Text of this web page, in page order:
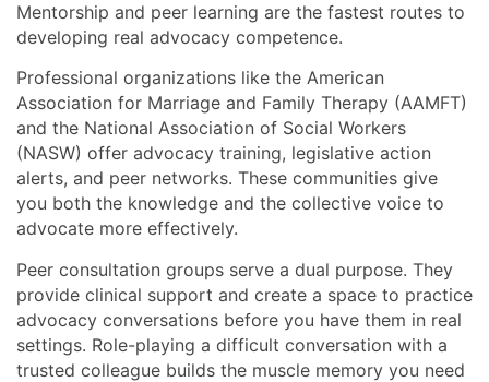
Mentorship and peer learning are the fastest routes to
developing real advocacy competence.
Professional organizations like the American
Association for Marriage and Family Therapy (AAMFT)
and the National Association of Social Workers
(NASW) offer advocacy training, legislative action
alerts, and peer networks. These communities give
you both the knowledge and the collective voice to
advocate more effectively.
Peer consultation groups serve a dual purpose. They
provide clinical support and create a space to practice
advocacy conversations before you have them in real
settings. Role-playing a difficult conversation with a
trusted colleague builds the muscle memory you need